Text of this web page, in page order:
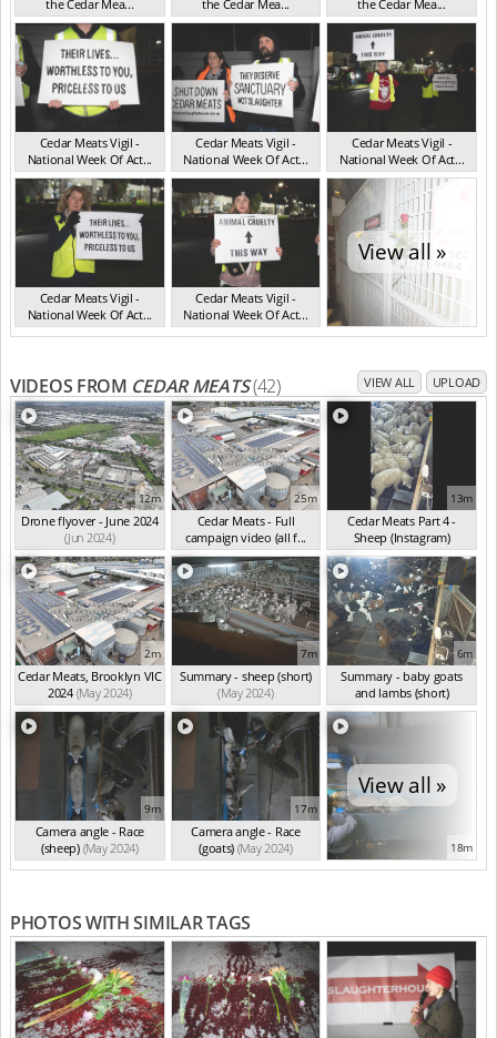
the Cedar Mea...
VIC Jul 2025
the Cedar Mea...
VIC Jul 2025
the Cedar Mea...
VIC Jul 2025
Cedar Meats Vigil -
National Week Of Act...
VIC Jul 2025
Cedar Meats Vigil -
National Week Of Act...
VIC Jul 2025
Cedar Meats Vigil -
National Week Of Act...
VIC Jul 2025
Cedar Meats Vigil -
National Week Of Act...
VIC Jul 2025
Cedar Meats Vigil -
National Week Of Act...
VIC Jul 2025
View all »
VIDEOS FROM CEDAR MEATS(42) VIEW ALL UPLOAD
12m
Drone flyover - June 2024
(Jun 2024)
25m
Cedar Meats - Full
campaign video (all f...
(May 2024)
13m
Cedar Meats Part 4 -
Sheep (Instagram)
(May 2024)
2m
Cedar Meats, Brooklyn VIC
2024 (May 2024)
7m
Summary - sheep (short)
(May 2024)
6m
Summary - baby goats
and lambs (short)
(May 2024)
9m
Camera angle - Race
(sheep) (May 2024)
17m
Camera angle - Race
(goats) (May 2024)
View all »
18m
PHOTOS WITH SIMILAR TAGS